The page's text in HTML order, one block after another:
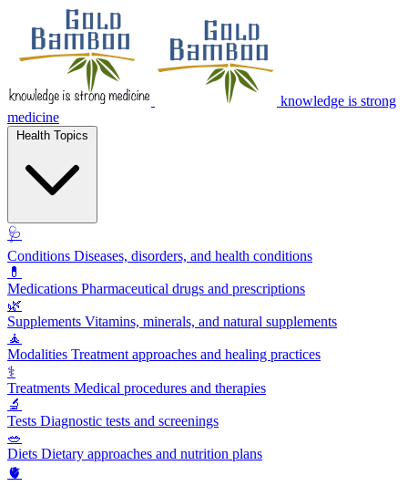
knowledge is strong
medicine
🩺
Conditions Diseases, disorders, and health conditions
💊
Medications Pharmaceutical drugs and prescriptions
🌿
Supplements Vitamins, minerals, and natural supplements
🧘
Modalities Treatment approaches and healing practices
⚕️
Treatments Medical procedures and therapies
🔬
Tests Diagnostic tests and screenings
🥗
Diets Dietary approaches and nutrition plans
🫀